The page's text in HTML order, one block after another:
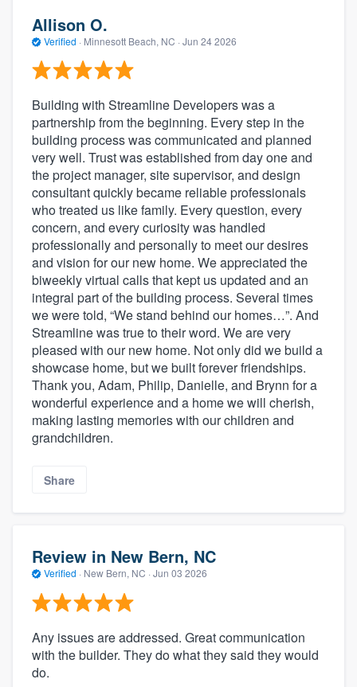
Allison O.
Verified · Minnesott Beach, NC · Jun 24 2026
Building with Streamline Developers was a
partnership from the beginning. Every step in the
building process was communicated and planned
very well. Trust was established from day one and
the project manager, site supervisor, and design
consultant quickly became reliable professionals
who treated us like family. Every question, every
concern, and every curiosity was handled
professionally and personally to meet our desires
and vision for our new home. We appreciated the
biweekly virtual calls that kept us updated and an
integral part of the building process. Several times
we were told, “We stand behind our homes…”. And
Streamline was true to their word. We are very
pleased with our new home. Not only did we build a
showcase home, but we built forever friendships.
Thank you, Adam, Philip, Danielle, and Brynn for a
wonderful experience and a home we will cherish,
making lasting memories with our children and
grandchildren.
Share
Review in New Bern, NC
Verified · New Bern, NC · Jun 03 2026
Any issues are addressed. Great communication
with the builder. They do what they said they would
do.